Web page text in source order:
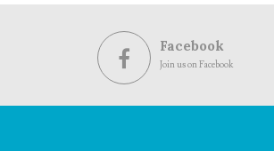
Facebook
Join us on Facebook